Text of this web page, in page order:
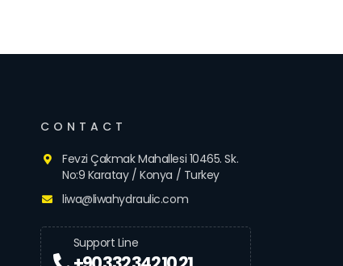
CONTACT
Fevzi Çakmak Mahallesi 10465. Sk.
No:9 Karatay / Konya / Turkey
liwa@liwahydraulic.com
Support Line